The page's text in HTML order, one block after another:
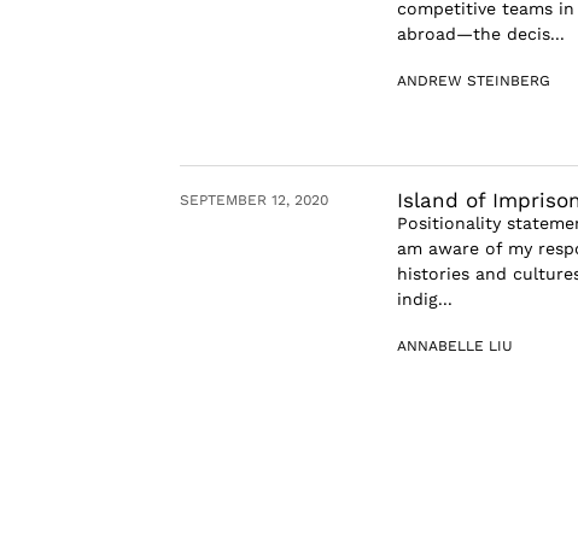
competitive teams
abroad—the decis...
ANDREW STEINBERG
SEPTEMBER 12, 2020 Island of
Positionality
am aware of my
histories and
indig...
ANNABELLE LIU